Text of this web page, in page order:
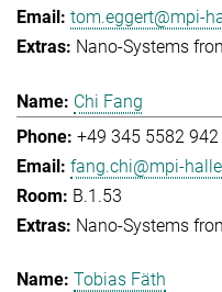
tom.eggert@mpi-
Nano-Systems
Chi Fang
+49 345 5582 942
fang.chi@mpi-
B.1.53
Nano-Systems
Tobias Fäth